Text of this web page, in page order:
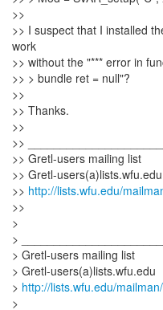
>>
>> I suspect that I installed
work
>> without the "*** error in
>> > bundle ret = null"?
>>
>> Thanks.
>>
>>
>> Gretl-users mailing list
>> Gretl-users(a)lists.wfu.edu
>> http://lists.wfu.edu/
>>
>
>
> Gretl-users mailing list
> Gretl-users(a)lists.wfu.edu
> http://lists.wfu.edu/
>